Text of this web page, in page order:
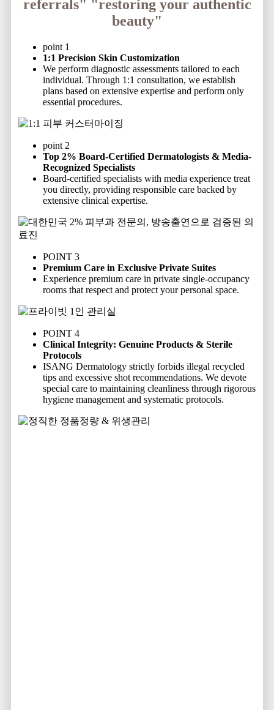
referrals" "restoring your authentic
beauty"
point 1
1:1 Precision Skin Customization
We perform diagnostic assessments tailored to each
individual. Through 1:1 consultation, we establish
plans based on extensive expertise and perform only
essential procedures.
point 2
Top 2% Board-Certified Dermatologists & Media-
Recognized Specialists
Board-certified specialists with media experience treat
you directly, providing responsible care backed by
extensive clinical expertise.
POINT 3
Premium Care in Exclusive Private Suites
Experience premium care in private single-occupancy
rooms that respect and protect your personal space.
POINT 4
Clinical Integrity: Genuine Products & Sterile
Protocols
ISANG Dermatology strictly forbids illegal recycled
tips and excessive shot recommendations. We devote
special care to maintaining cleanliness through rigorous
hygiene management and systematic protocols.